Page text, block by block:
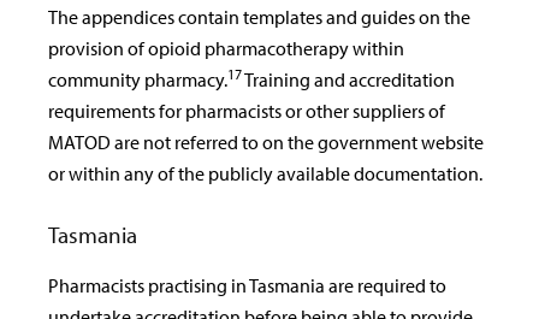
The appendices contain templates and guides on the
provision of opioid pharmacotherapy within
community pharmacy.17Training and accreditation
requirements for pharmacists or other suppliers of
MATOD are not referred to on the government website
or within any of the publicly available documentation.
Tasmania
Pharmacists practising in Tasmania are required to